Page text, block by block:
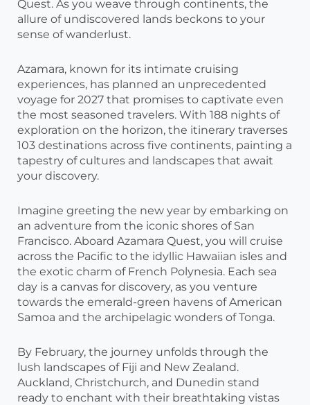
Quest. As you weave through continents, the
allure of undiscovered lands beckons to your
sense of wanderlust.
Azamara, known for its intimate cruising
experiences, has planned an unprecedented
voyage for 2027 that promises to captivate even
the most seasoned travelers. With 188 nights of
exploration on the horizon, the itinerary traverses
103 destinations across five continents, painting a
tapestry of cultures and landscapes that await
your discovery.
Imagine greeting the new year by embarking on
an adventure from the iconic shores of San
Francisco. Aboard Azamara Quest, you will cruise
across the Pacific to the idyllic Hawaiian isles and
the exotic charm of French Polynesia. Each sea
day is a canvas for discovery, as you venture
towards the emerald-green havens of American
Samoa and the archipelagic wonders of Tonga.
By February, the journey unfolds through the
lush landscapes of Fiji and New Zealand.
Auckland, Christchurch, and Dunedin stand
ready to enchant with their breathtaking vistas